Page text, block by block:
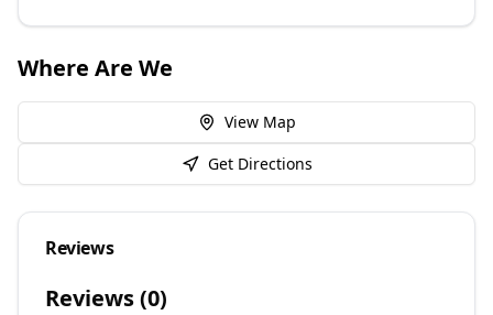
Where Are We
View Map
Get Directions
Reviews
Reviews (0)